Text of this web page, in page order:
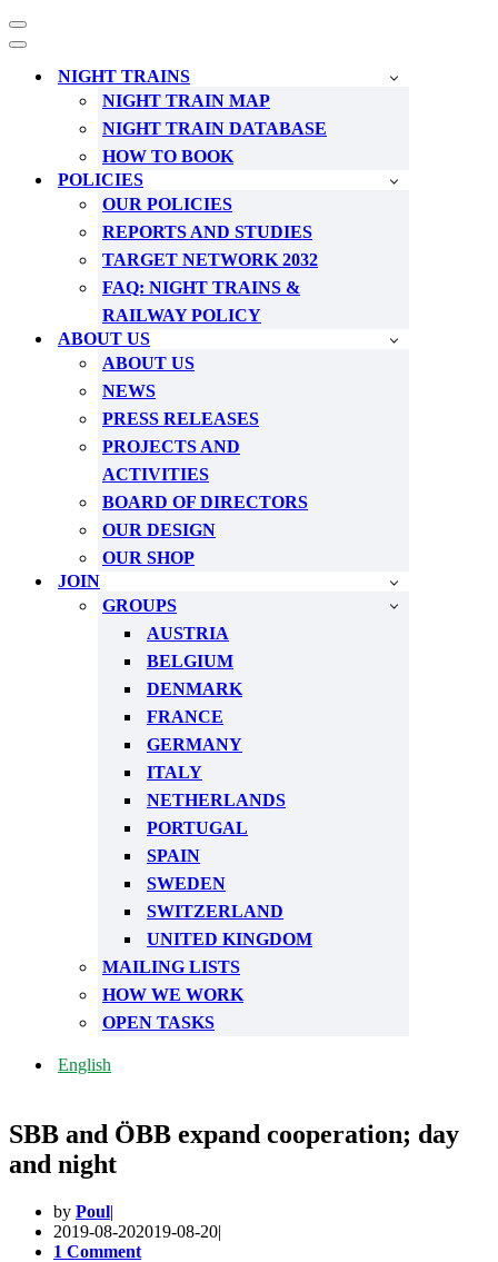
Navigation
Menu
Navigation
NIGHT TRAINS
NIGHT TRAIN MAP
NIGHT TRAIN DATABASE
HOW TO BOOK
POLICIES
OUR POLICIES
REPORTS AND STUDIES
TARGET NETWORK 2032
FAQ: NIGHT TRAINS &
RAILWAY POLICY
ABOUT US
ABOUT US
NEWS
PRESS RELEASES
PROJECTS AND
ACTIVITIES
BOARD OF DIRECTORS
OUR DESIGN
OUR SHOP
JOIN
GROUPS
AUSTRIA
BELGIUM
DENMARK
FRANCE
GERMANY
ITALY
NETHERLANDS
PORTUGAL
SPAIN
SWEDEN
SWITZERLAND
UNITED KINGDOM
MAILING LISTS
HOW WE WORK
OPEN TASKS
English
SBB and ÖBB expand cooperation; day
and night
by Poul
2019-08-202019-08-20
1 Comment